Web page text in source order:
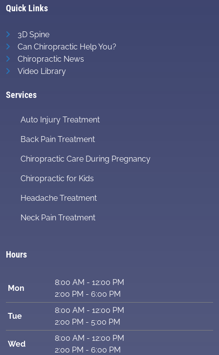
Quick Links
3D Spine
Can Chiropractic Help You?
Chiropractic News
Video Library
Services
Auto Injury Treatment
Back Pain Treatment
Chiropractic Care During Pregnancy
Chiropractic for Kids
Headache Treatment
Neck Pain Treatment
Hours
Mon
8:00 AM - 12:00 PM
2:00 PM - 6:00 PM
Tue
8:00 AM - 12:00 PM
2:00 PM - 5:00 PM
Wed
8:00 AM - 12:00 PM
2:00 PM - 6:00 PM